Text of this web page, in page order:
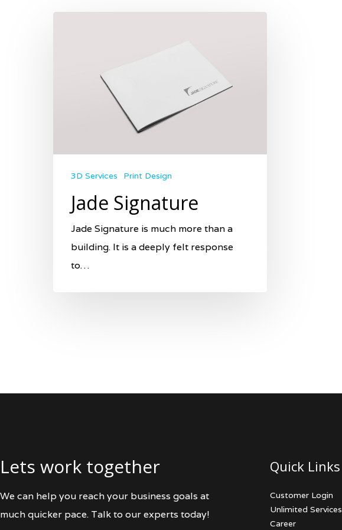
3D Services Print Design
Jade Signature
Jade Signature is much more than a
building. It is a deeply felt response
to…
Lets work together
We can help you reach your business goals at
much quicker pace. Talk to our experts today!
Quick Links
Customer Login
Unlimited Services
Career